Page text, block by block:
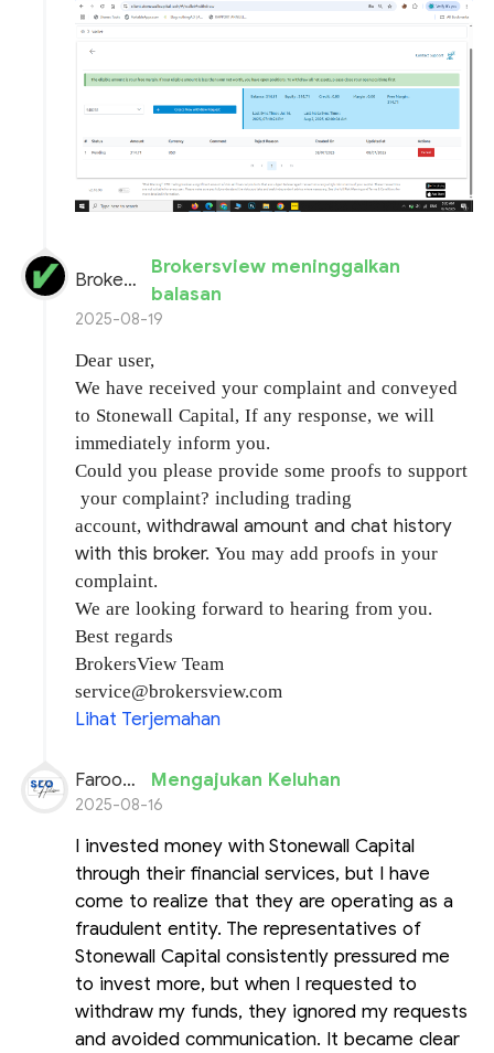
BrokersView
Brokersview meninggalkan
balasan
2025-08-19
Dear user,
We have received your complaint and conveyed
to Stonewall Capital, If any response, we will
immediately inform you.
Could you please provide some proofs to support
your complaint? including trading
account,withdrawal amount and chat history
with this broker.You may add proofs in your
complaint.
We are looking forward to hearing from you.
Best regards
BrokersView Team
service@brokersview.com
Lihat Terjemahan
Farooq Ahmed Mengajukan Keluhan
2025-08-16
I invested money with Stonewall Capital
through their financial services, but I have
come to realize that they are operating as a
fraudulent entity. The representatives of
Stonewall Capital consistently pressured me
to invest more, but when I requested to
withdraw my funds, they ignored my requests
and avoided communication. It became clear